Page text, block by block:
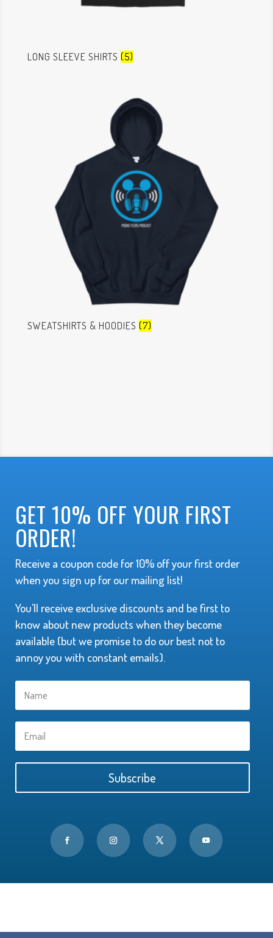
LONG SLEEVE SHIRTS (5)
SWEATSHIRTS & HOODIES (7)
GET 10% OFF YOUR FIRST
ORDER!
Receive a coupon code for 10% off your first order
when you sign up for our mailing list!
You'll receive exclusive discounts and be first to
know about new products when they become
available (but we promise to do our best not to
annoy you with constant emails).
Subscribe